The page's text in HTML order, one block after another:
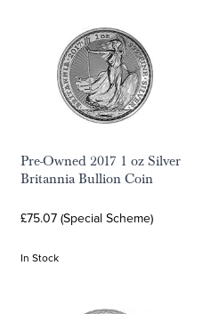
Pre-Owned 2017 1 oz Silver
Britannia Bullion Coin
£75.07 (Special Scheme)
In Stock